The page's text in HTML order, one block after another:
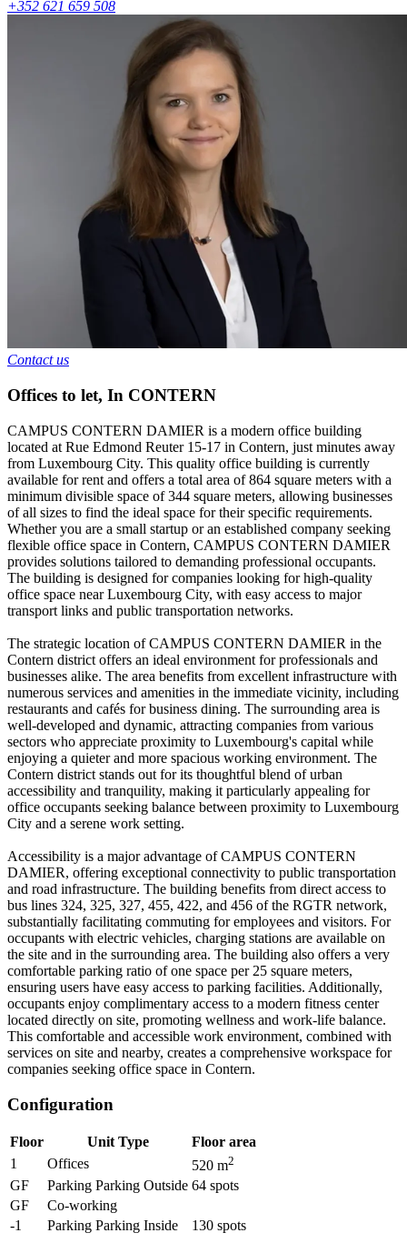
+352 621 659 508
Contact us
Offices to let, In CONTERN
CAMPUS CONTERN DAMIER is a modern office building
located at Rue Edmond Reuter 15-17 in Contern, just minutes away
from Luxembourg City. This quality office building is currently
available for rent and offers a total area of 864 square meters with a
minimum divisible space of 344 square meters, allowing businesses
of all sizes to find the ideal space for their specific requirements.
Whether you are a small startup or an established company seeking
flexible office space in Contern, CAMPUS CONTERN DAMIER
provides solutions tailored to demanding professional occupants.
The building is designed for companies looking for high-quality
office space near Luxembourg City, with easy access to major
transport links and public transportation networks.
The strategic location of CAMPUS CONTERN DAMIER in the
Contern district offers an ideal environment for professionals and
businesses alike. The area benefits from excellent infrastructure with
numerous services and amenities in the immediate vicinity, including
restaurants and cafés for business dining. The surrounding area is
well-developed and dynamic, attracting companies from various
sectors who appreciate proximity to Luxembourg's capital while
enjoying a quieter and more spacious working environment. The
Contern district stands out for its thoughtful blend of urban
accessibility and tranquility, making it particularly appealing for
office occupants seeking balance between proximity to Luxembourg
City and a serene work setting.
Accessibility is a major advantage of CAMPUS CONTERN
DAMIER, offering exceptional connectivity to public transportation
and road infrastructure. The building benefits from direct access to
bus lines 324, 325, 327, 455, 422, and 456 of the RGTR network,
substantially facilitating commuting for employees and visitors. For
occupants with electric vehicles, charging stations are available on
the site and in the surrounding area. The building also offers a very
comfortable parking ratio of one space per 25 square meters,
ensuring users have easy access to parking facilities. Additionally,
occupants enjoy complimentary access to a modern fitness center
located directly on site, promoting wellness and work-life balance.
This comfortable and accessible work environment, combined with
services on site and nearby, creates a comprehensive workspace for
companies seeking office space in Contern.
Configuration
Floor Unit Type
Floor area
1
Offices 520 m2
GF Parking Parking Outside 64 spots
GF
Co-working
-1
Parking Parking Inside 130 spots